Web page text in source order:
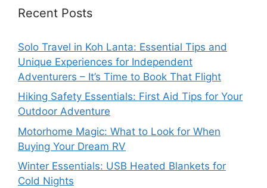
Recent Posts
Solo Travel in Koh Lanta: Essential Tips and
Unique Experiences for Independent
Adventurers – It’s Time to Book That Flight
Hiking Safety Essentials: First Aid Tips for Your
Outdoor Adventure
Motorhome Magic: What to Look for When
Buying Your Dream RV
Winter Essentials: USB Heated Blankets for
Cold Nights